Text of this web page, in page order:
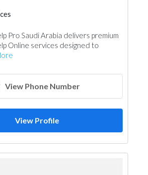
Pro Saudi Arabia delivers premium
Online services designed to
View Phone Number
View Profile